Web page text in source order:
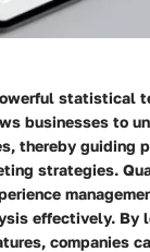
statistical
businesses to
thereby guiding
strategies.
effectively. By
companies